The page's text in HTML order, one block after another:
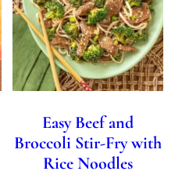
Easy Beef and
Broccoli Stir-Fry with
Rice Noodles